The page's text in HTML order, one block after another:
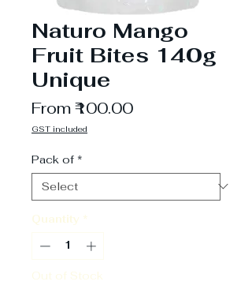
Naturo Mango
Fruit Bites 140g
Unique
From₹100.00Sale
GST included
Pack of *
Quantity *
Out of Stock